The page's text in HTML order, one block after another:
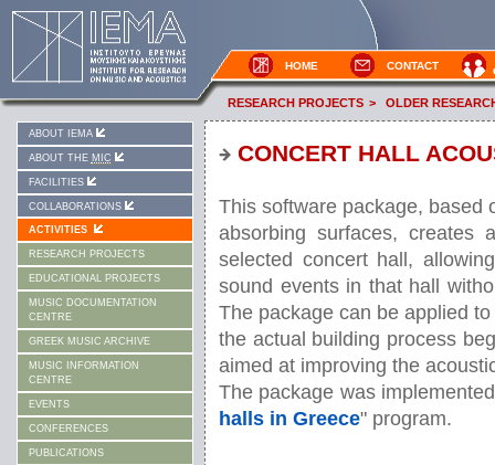
HOME CONTACT
RESEARCH PROJECTS > OLDER
ABOUT IEMA
ABOUT THE MIC
FACILITIES
COLLABORATIONS
ACTIVITIES
RESEARCH PROJECTS
EDUCATIONAL PROJECTS
MUSIC DOCUMENTATION
CENTRE
GREEK MUSIC ARCHIVE
MUSIC INFORMATION
CENTRE
EVENTS
CONFERENCES
PUBLICATIONS
CONCERT HALL
This software package, based
absorbing surfaces,
selected concert hall,
sound events in that hall
The package can be applied
the actual building process
aimed at improving the
The package was
halls in Greece" program.